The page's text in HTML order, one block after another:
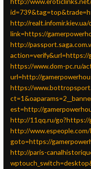
http://realt.infomir.kiev.ua/
link=https://
http://
action=verify&url=https://
https://www.dom-pc.ru/
url=http://
https://
est=http://
http://11qq.ru/go?https://
http://
goto=https://
http://paris-